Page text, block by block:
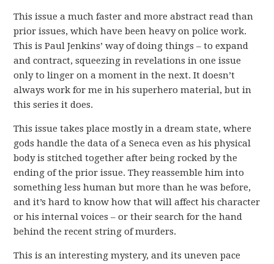
This issue a much faster and more abstract read than
prior issues, which have been heavy on police work.
This is Paul Jenkins’ way of doing things – to expand
and contract, squeezing in revelations in one issue
only to linger on a moment in the next. It doesn’t
always work for me in his superhero material, but in
this series it does.
This issue takes place mostly in a dream state, where
gods handle the data of a Seneca even as his physical
body is stitched together after being rocked by the
ending of the prior issue. They reassemble him into
something less human but more than he was before,
and it’s hard to know how that will affect his character
or his internal voices – or their search for the hand
behind the recent string of murders.
This is an interesting mystery, and its uneven pace